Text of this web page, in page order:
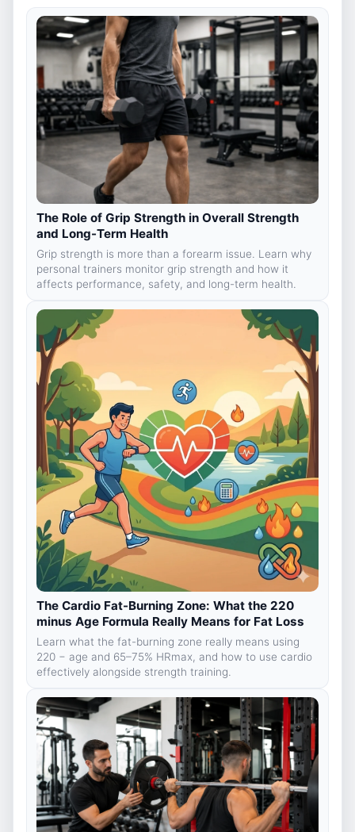
The Role of Grip Strength in Overall Strength
and Long-Term Health
Grip strength is more than a forearm issue. Learn why
personal trainers monitor grip strength and how it
affects performance, safety, and long-term health.
The Cardio Fat-Burning Zone: What the 220
minus Age Formula Really Means for Fat Loss
Learn what the fat-burning zone really means using
220 − age and 65–75% HRmax, and how to use cardio
effectively alongside strength training.